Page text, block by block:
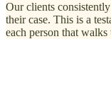
Our clients
their case. This is a
each person that